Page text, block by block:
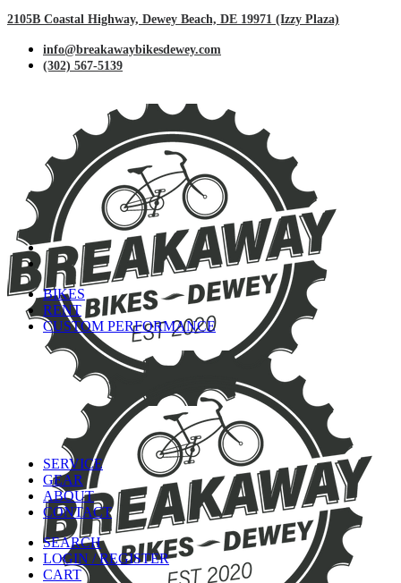
2105B Coastal Highway, Dewey Beach, DE 19971 (Izzy Plaza)
info@breakawaybikesdewey.com
(302) 567-5139
BIKES
RENT
CUSTOM PERFORMANCE
SERVICE
GEAR
ABOUT
CONTACT
SEARCH
LOGIN / REGISTER
CART